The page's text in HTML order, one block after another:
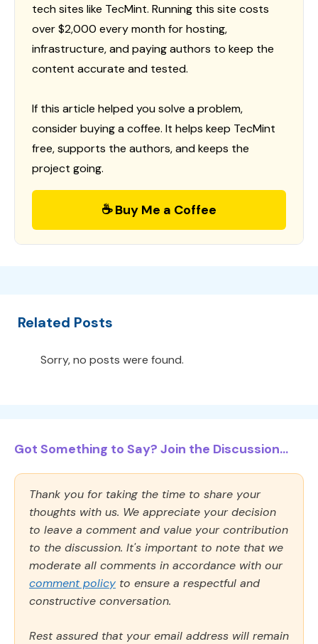
tech sites like TecMint. Running this site costs
over $2,000 every month for hosting,
infrastructure, and paying authors to keep the
content accurate and tested.
If this article helped you solve a problem,
consider buying a coffee. It helps keep TecMint
free, supports the authors, and keeps the
project going.
☕ Buy Me a Coffee
Related Posts
Sorry, no posts were found.
Got Something to Say? Join the Discussion...
Thank you for taking the time to share your
thoughts with us. We appreciate your decision
to leave a comment and value your contribution
to the discussion. It's important to note that we
moderate all comments in accordance with our
comment policy to ensure a respectful and
constructive conversation.
Rest assured that your email address will remain